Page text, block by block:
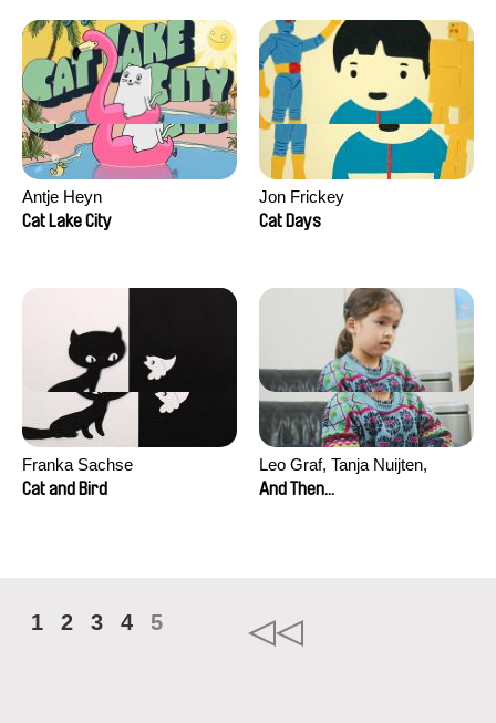
Antje Heyn
Cat Lake City
Jon Frickey
Cat Days
Franka Sachse
Cat and Bird
Leo Graf, Tanja Nuijten,
Raphael Stalder
And Then...
1 2 3 4 5